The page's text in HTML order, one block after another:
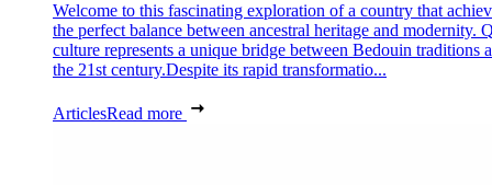
Welcome to this fascinating exploration of a country that
the perfect balance between ancestral heritage and modernity.
culture represents a unique bridge between Bedouin traditions
the 21st century.Despite its rapid transformatio...
ArticlesRead more